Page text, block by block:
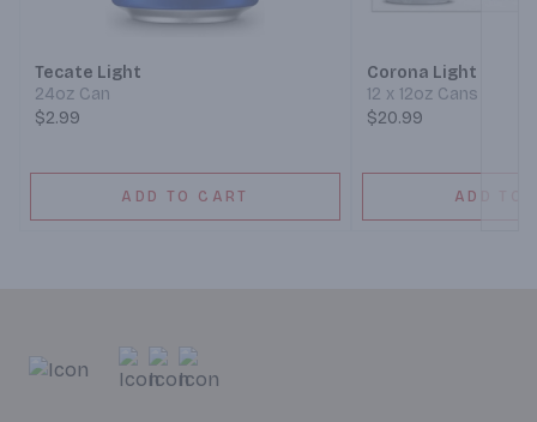
Tecate Light
24oz Can
$2.99
ADD TO CART
Corona Light
12 x 12oz Cans
$20.99
ADD TO